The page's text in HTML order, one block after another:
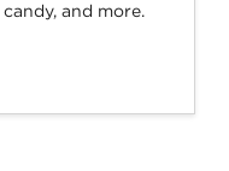
and more.